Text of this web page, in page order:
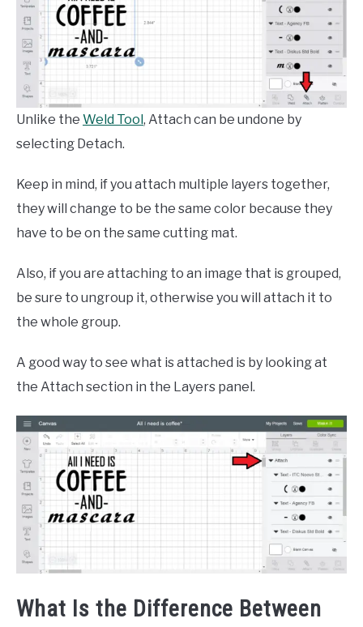
Unlike the Weld Tool, Attach can be undone by
selecting Detach.
Keep in mind, if you attach multiple layers together,
they will change to be the same color because they
have to be on the same cutting mat.
Also, if you are attaching to an image that is grouped,
be sure to ungroup it, otherwise you will attach it to
the whole group.
A good way to see what is attached is by looking at
the Attach section in the Layers panel.
What Is the Difference Between